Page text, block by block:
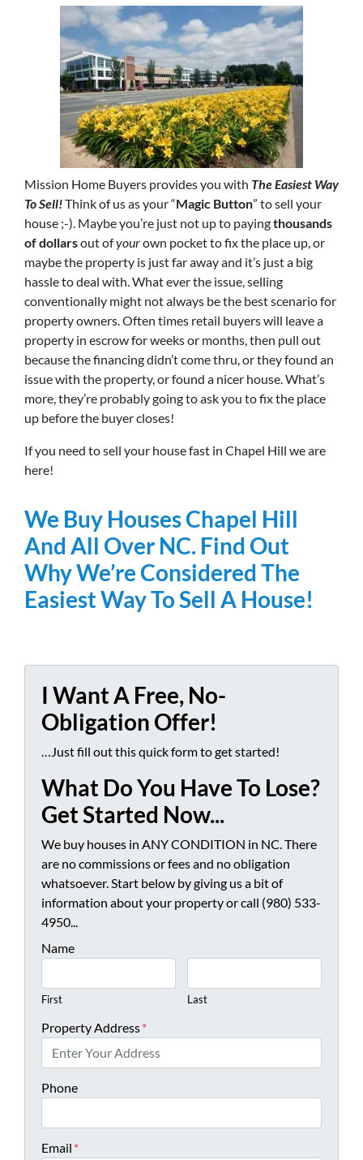
Mission Home Buyers provides you with The Easiest Way
To Sell!Think of us as your “Magic Button” to sell your
house ;-). Maybe you’re just not up to payingthousands
of dollarsout ofyourown pocket to fix the place up, or
maybe the property is just far away and it’s just a big
hassle to deal with. What ever the issue, selling
conventionally might not always be the best scenario for
property owners. Often times retail buyers will leave a
property in escrow for weeks or months, then pull out
because the financing didn’t come thru, or they found an
issue with the property, or found a nicer house. What’s
more, they’re probably going to ask you to fix the place
up before the buyer closes!
If you need to sell your house fast in Chapel Hill we are
here!
We Buy Houses Chapel Hill
And All Over NC. Find Out
Why We’re Considered The
Easiest Way To Sell A House!
I Want A Free, No-
Obligation Offer!
…Just fill out this quick form to get started!
What Do You Have To Lose?
Get Started Now...
We buy houses in ANY CONDITION in NC. There
are no commissions or fees and no obligation
whatsoever. Start below by giving us a bit of
information about your property or call (980) 533-
4950...
Name
First Last
Property Address*
Phone
Email *